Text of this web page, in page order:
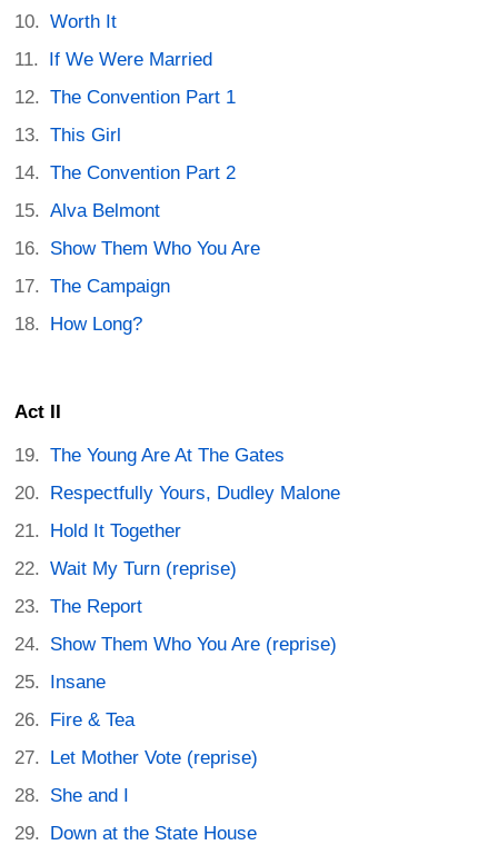
Worth It
If We Were Married
The Convention Part 1
This Girl
The Convention Part 2
Alva Belmont
Show Them Who You Are
The Campaign
How Long?
Act II
The Young Are At The Gates
Respectfully Yours, Dudley Malone
Hold It Together
Wait My Turn (reprise)
The Report
Show Them Who You Are (reprise)
Insane
Fire & Tea
Let Mother Vote (reprise)
She and I
Down at the State House